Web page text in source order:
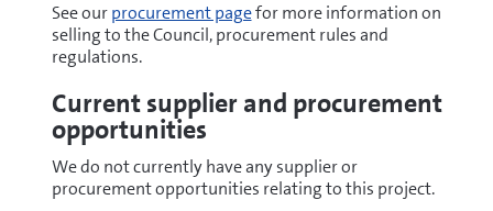
See ourprocurement pagefor more information on
selling to the Council, procurement rules and
regulations.
Current supplier and procurement
opportunities
We do not currently have any supplier or
procurement opportunities relating to this project.